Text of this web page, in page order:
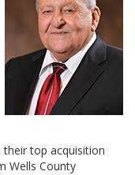
top acquisition
Wells County